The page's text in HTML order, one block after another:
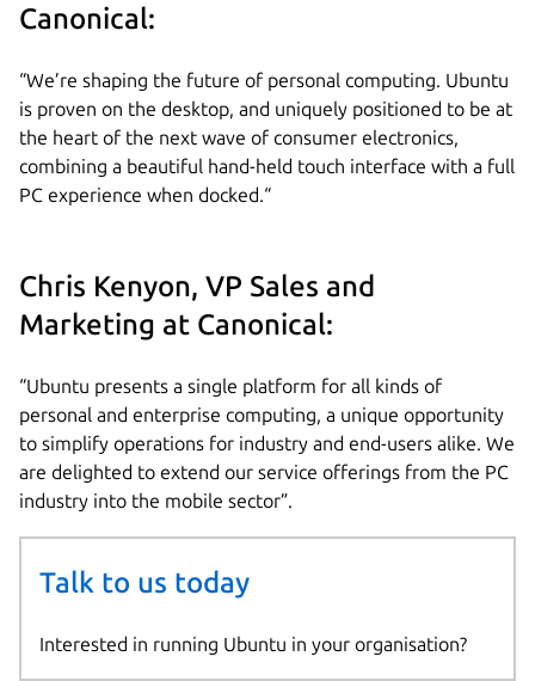
Canonical:
“We’re shaping the future of personal computing. Ubuntu
is proven on the desktop, and uniquely positioned to be at
the heart of the next wave of consumer electronics,
combining a beautiful hand-held touch interface with a full
PC experience when docked.“
Chris Kenyon, VP Sales and
Marketing at Canonical:
“Ubuntu presents a single platform for all kinds of
personal and enterprise computing, a unique opportunity
to simplify operations for industry and end-users alike. We
are delighted to extend our service offerings from the PC
industry into the mobile sector”.
Talk to us today
Interested in running Ubuntu in your organisation?